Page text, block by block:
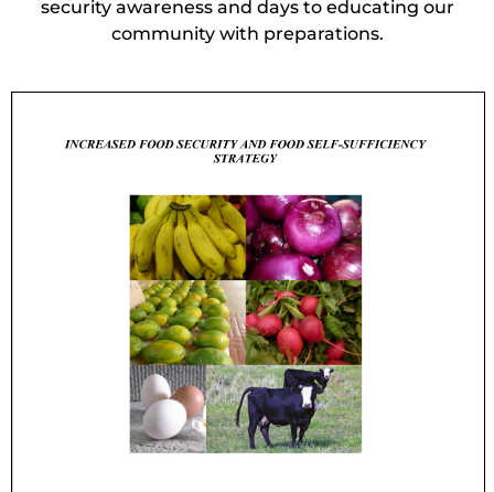
security awareness and days to educating our
community with preparations.